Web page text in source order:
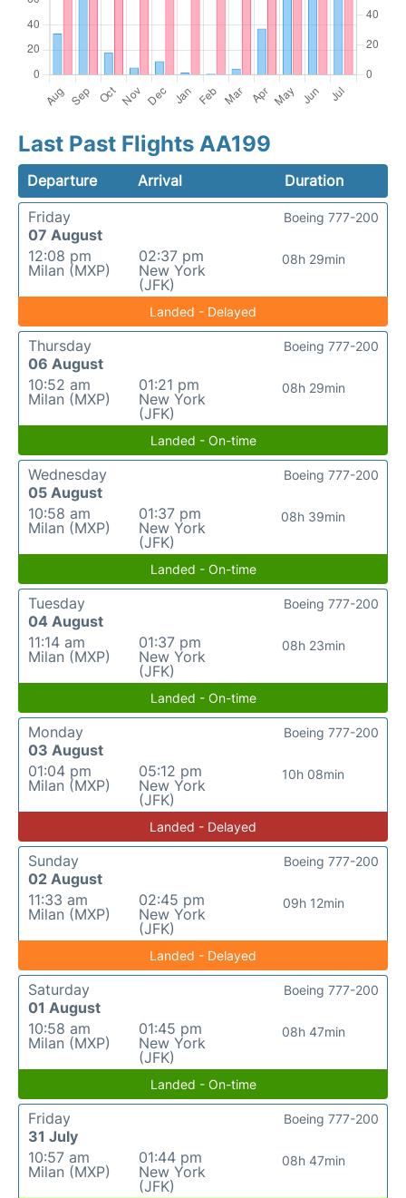
Last Past Flights AA199
Departure Arrival
Duration
Friday
07 August
12:08 pm
Milan (MXP)
02:37 pm
New York
(JFK)
08h 29min
Boeing 777-200
Landed - Delayed
Thursday
06 August
10:52 am
Milan (MXP)
01:21 pm
New York
(JFK)
08h 29min
Boeing 777-200
Landed - On-time
Wednesday
05 August
10:58 am
Milan (MXP)
01:37 pm
New York
(JFK)
08h 39min
Boeing 777-200
Landed - On-time
Tuesday
04 August
11:14 am
Milan (MXP)
01:37 pm
New York
(JFK)
08h 23min
Boeing 777-200
Landed - On-time
Monday
03 August
01:04 pm
Milan (MXP)
05:12 pm
New York
(JFK)
10h 08min
Boeing 777-200
Landed - Delayed
Sunday
02 August
11:33 am
Milan (MXP)
02:45 pm
New York
(JFK)
09h 12min
Boeing 777-200
Landed - Delayed
Saturday
01 August
10:58 am
Milan (MXP)
01:45 pm
New York
(JFK)
08h 47min
Boeing 777-200
Landed - On-time
Friday
31 July
10:57 am
Milan (MXP)
01:44 pm
New York
(JFK)
08h 47min
Boeing 777-200